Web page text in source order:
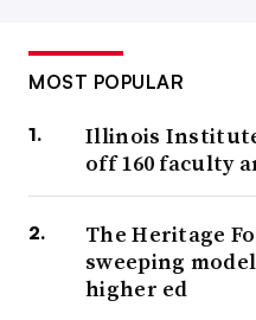
MOST POPULAR
Illinois
off 160 faculty
The Heritage
sweeping
higher ed